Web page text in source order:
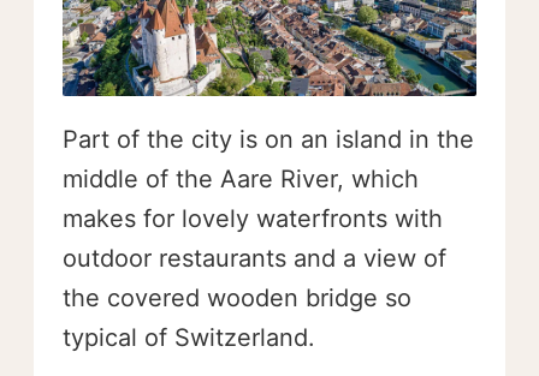
Part of the city is on an island in the
middle of the Aare River, which
makes for lovely waterfronts with
outdoor restaurants and a view of
the covered wooden bridge so
typical of Switzerland.